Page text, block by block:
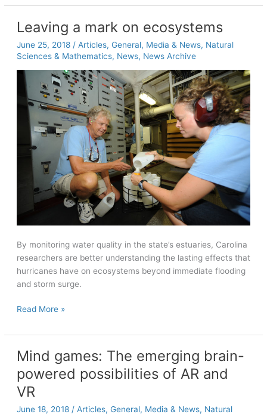
receive
Dissertation
Completion
Fellowships
Leaving a mark on ecosystems
June 25, 2018 / Articles, General, Media & News, Natural
Sciences & Mathematics, News, News Archive
By monitoring water quality in the state’s estuaries, Carolina
researchers are better understanding the lasting effects that
hurricanes have on ecosystems beyond immediate flooding
and storm surge.
Leaving
mark
ecosystems
Read More »
Mind games: The emerging brain-
powered possibilities of AR and
VR
June 18, 2018 / Articles, General, Media & News, Natural